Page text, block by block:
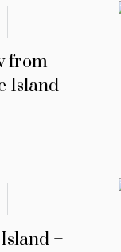
from
Island
–